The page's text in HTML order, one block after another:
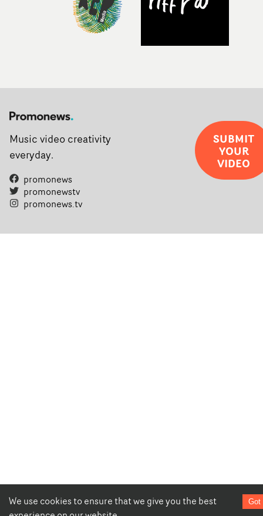
We use cookies to ensure that we give you the best
Got
Music video creativity
everyday.
promonews
promonewstv
promonews.tv
SUBMIT
YOUR
VIDEO